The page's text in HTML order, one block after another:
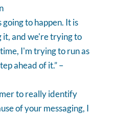
to happen. It is
it, and we're trying to
I'm trying to run as
ahead of it.” –
to really identify
of your messaging, I